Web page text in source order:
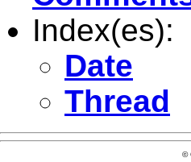
Index(es):
Date
Thread
©